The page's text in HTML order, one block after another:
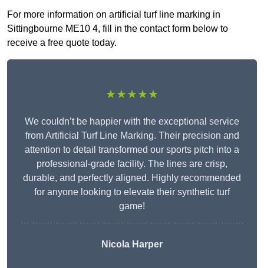
For more information on artificial turf line marking in
Sittingbourne ME10 4, fill in the contact form below to
receive a free quote today.
★★★★★
We couldn’t be happier with the exceptional service
from Artificial Turf Line Marking. Their precision and
attention to detail transformed our sports pitch into a
professional-grade facility. The lines are crisp,
durable, and perfectly aligned. Highly recommended
for anyone looking to elevate their synthetic turf
game!
Nicola Harper